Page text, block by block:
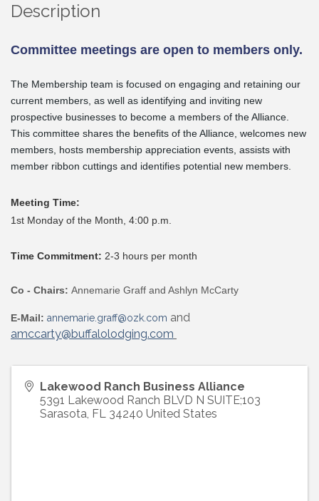
Description
Committee meetings are open to members only.
The Membership team is focused on engaging and retaining our
current members, as well as identifying and inviting new
prospective businesses to become a members of the Alliance.
This committee shares the benefits of the Alliance, welcomes new
members, hosts membership appreciation events, assists with
member ribbon cuttings and identifies potential new members.
Meeting Time:
1st Monday of the Month, 4:00 p.m.
Time Commitment: 2-3 hours per month
Co - Chairs: Annemarie Graff and Ashlyn McCarty
E-Mail: annemarie.graff@ozk.com and
amccarty@buffalolodging.com
Lakewood Ranch Business Alliance
5391 Lakewood Ranch BLVD N SUITE;103
Sarasota, FL 34240 United States